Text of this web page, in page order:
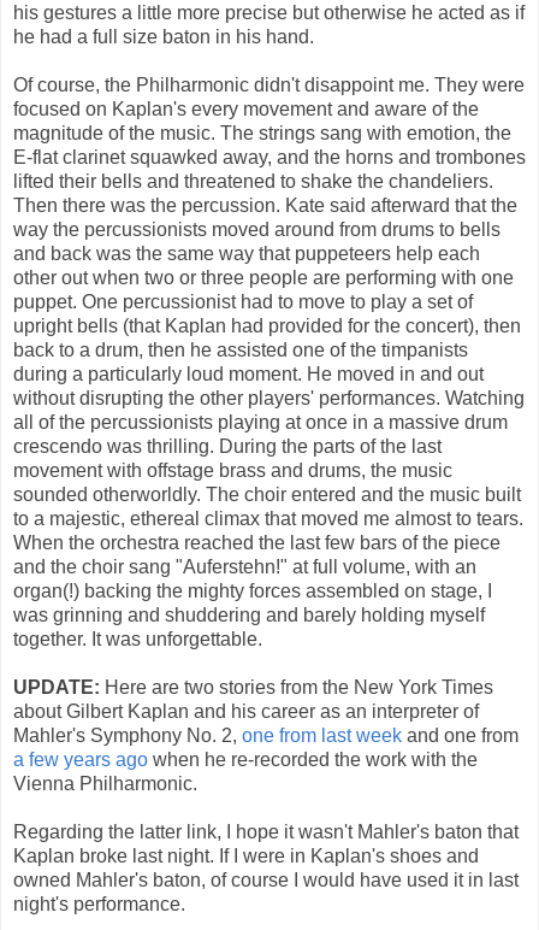
his gestures a little more precise but otherwise he acted as if
he had a full size baton in his hand.
Of course, the Philharmonic didn't disappoint me. They were
focused on Kaplan's every movement and aware of the
magnitude of the music. The strings sang with emotion, the
E-flat clarinet squawked away, and the horns and trombones
lifted their bells and threatened to shake the chandeliers.
Then there was the percussion. Kate said afterward that the
way the percussionists moved around from drums to bells
and back was the same way that puppeteers help each
other out when two or three people are performing with one
puppet. One percussionist had to move to play a set of
upright bells (that Kaplan had provided for the concert), then
back to a drum, then he assisted one of the timpanists
during a particularly loud moment. He moved in and out
without disrupting the other players' performances. Watching
all of the percussionists playing at once in a massive drum
crescendo was thrilling. During the parts of the last
movement with offstage brass and drums, the music
sounded otherworldly. The choir entered and the music built
to a majestic, ethereal climax that moved me almost to tears.
When the orchestra reached the last few bars of the piece
and the choir sang "Auferstehn!" at full volume, with an
organ(!) backing the mighty forces assembled on stage, I
was grinning and shuddering and barely holding myself
together. It was unforgettable.
UPDATE: Here are two stories from the New York Times
about Gilbert Kaplan and his career as an interpreter of
Mahler's Symphony No. 2, one from last week and one from
a few years ago when he re-recorded the work with the
Vienna Philharmonic.
Regarding the latter link, I hope it wasn't Mahler's baton that
Kaplan broke last night. If I were in Kaplan's shoes and
owned Mahler's baton, of course I would have used it in last
night's performance.